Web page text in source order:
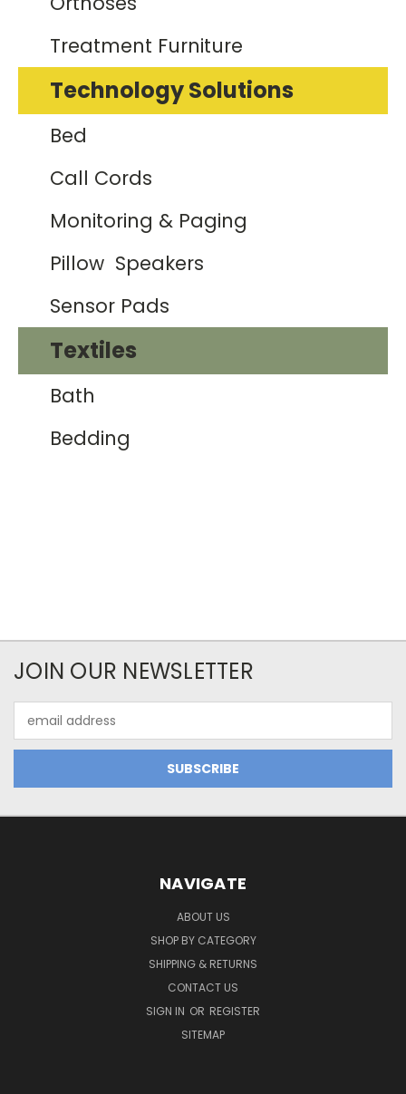
Treatment Furniture
Technology Solutions
Bed
Call Cords
Monitoring & Paging
Pillow Speakers
Sensor Pads
Textiles
Bath
Bedding
JOIN OUR NEWSLETTER
Address
NAVIGATE
ABOUT US
SHOP BY CATEGORY
SHIPPING & RETURNS
CONTACT US
SIGN IN OR REGISTER
SITEMAP